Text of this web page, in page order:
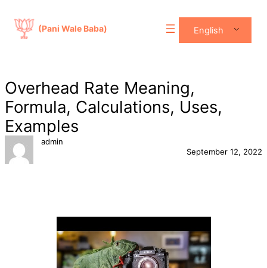
content
(Pani Wale Baba) English
Overhead Rate Meaning,
Formula, Calculations, Uses,
Examples
admin
September 12, 2022